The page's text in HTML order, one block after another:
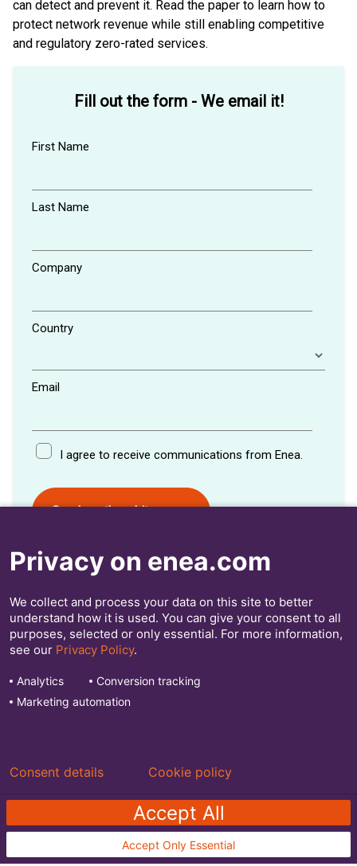
can detect and prevent it. Read the paper to learn how to
protect network revenue while still enabling competitive
and regulatory zero-rated services.
Fill out the form - We email it!
First Name
Last Name
Company
Country
Email
I agree to receive communications from Enea.
We optimize, secure, and monetize your
network. See more at
Privacy Policy
Privacy on enea.com
We collect and process your data on this site to better
understand how it is used. You can give your consent to all
purposes, selected or only essential. For more information,
see our Privacy Policy.
Analytics
Conversion tracking
Marketing automation
Accept All
Accept Only Essential
Consent details Cookie policy